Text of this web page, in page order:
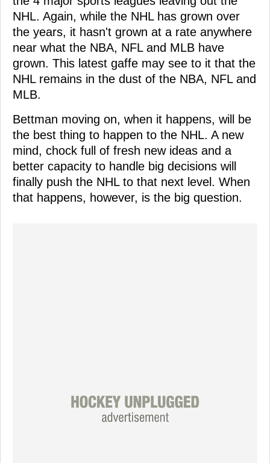
NHL. Again, while the NHL has grown over
the years, it hasn't grown at a rate anywhere
near what the NBA, NFL and MLB have
grown. This latest gaffe may see to it that the
NHL remains in the dust of the NBA, NFL and
MLB.
Bettman moving on, when it happens, will be
the best thing to happen to the NHL. A new
mind, chock full of fresh new ideas and a
better capacity to handle big decisions will
finally push the NHL to that next level. When
that happens, however, is the big question.